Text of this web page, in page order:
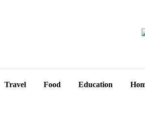
Travel Food Education